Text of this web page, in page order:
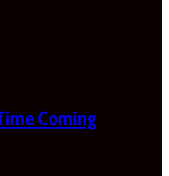
Coming